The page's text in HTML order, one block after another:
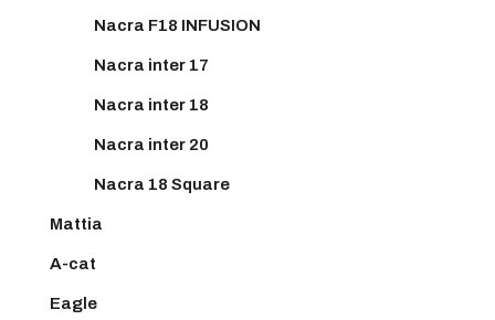
Nacra F18 INFUSION
Nacra inter 17
Nacra inter 18
Nacra inter 20
Nacra 18 Square
Mattia
A-cat
Eagle